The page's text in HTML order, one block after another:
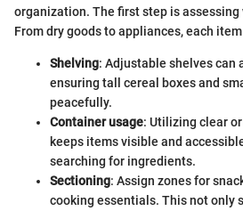
organization. The first step is assessing
From dry goods to appliances, each
Shelving: Adjustable shelves can
ensuring tall cereal boxes and
peacefully.
Container usage: Utilizing clear
keeps items visible and
searching for ingredients.
Sectioning: Assign zones for
cooking essentials. This not only